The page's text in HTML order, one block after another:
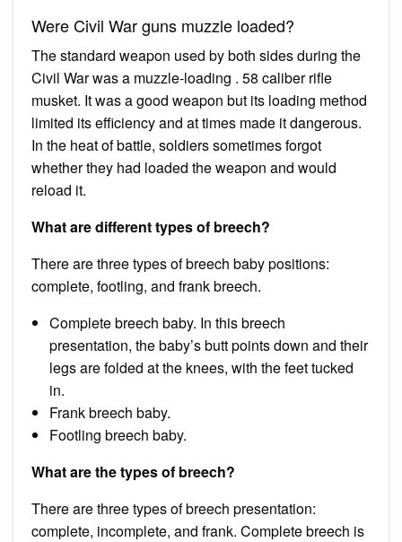
Were Civil War guns muzzle loaded?
The standard weapon used by both sides during the
Civil War was a muzzle-loading . 58 caliber rifle
musket. It was a good weapon but its loading method
limited its efficiency and at times made it dangerous.
In the heat of battle, soldiers sometimes forgot
whether they had loaded the weapon and would
reload it.
What are different types of breech?
There are three types of breech baby positions:
complete, footling, and frank breech.
Complete breech baby. In this breech
presentation, the baby’s butt points down and their
legs are folded at the knees, with the feet tucked
in.
Frank breech baby.
Footling breech baby.
What are the types of breech?
There are three types of breech presentation:
complete, incomplete, and frank. Complete breech is